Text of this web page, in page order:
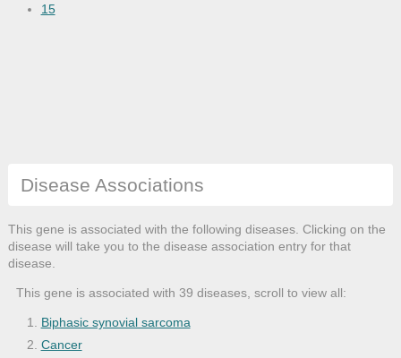
15
Disease Associations
This gene is associated with the following diseases. Clicking on the
disease will take you to the disease association entry for that
disease.
This gene is associated with 39 diseases, scroll to view all:
Biphasic synovial sarcoma
Cancer